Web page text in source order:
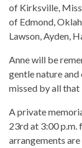
of Kirksville,
of Edmond,
Lawson, Ayden,
Anne will be
gentle nature and
missed by all that
A private
23rd at 3:00 p.m.
arrangements